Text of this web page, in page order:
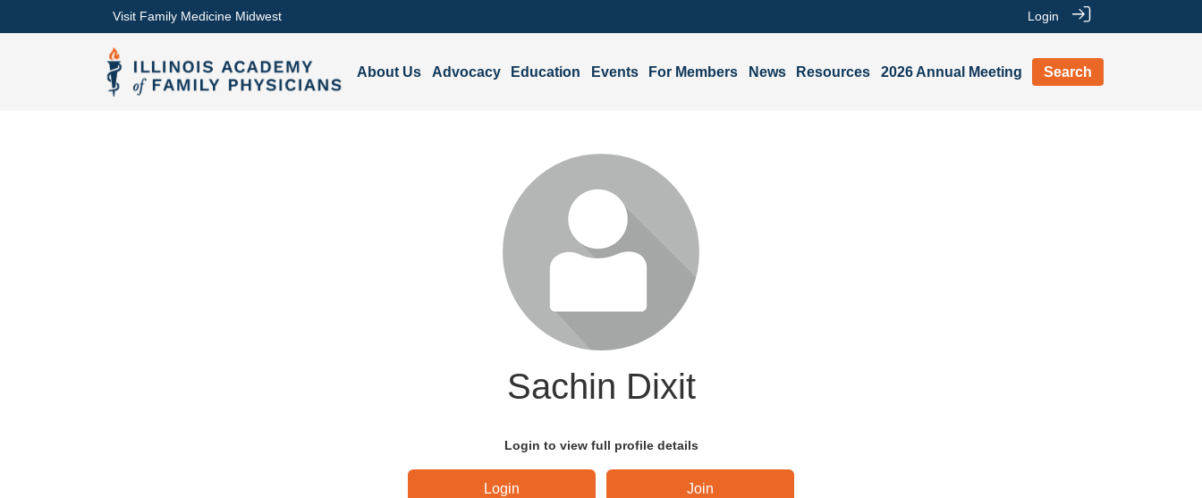
Visit Family Medicine Midwest Login
About Us Advocacy Education Events For Members News Resources 2026 Annual Meeting Search
Sachin Dixit
Login to view full profile details
Login Join